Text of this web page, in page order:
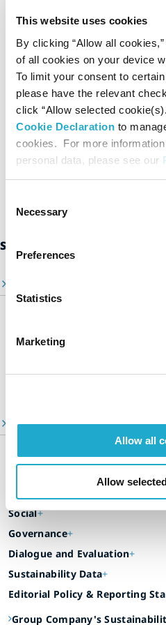
This website uses cookies
By clicking “Allow all
of all cookies on your device
To limit your consent to
please have the relevant
click “Allow selected
Cookie Declaration to
cookies. For more
personal data, please see our
Selection
Necessary
Preferences
Statistics
Marketing
Allow all
Allow
For further details relating to
data, please see our Privacy
Privacy Policy
Agree to the above
Suntory Group’s
A Message from Our CEO
ESG Information Portal
Suntory Group’s Sustainable
Social
Governance
Dialogue and Evaluation
Sustainability Data
Editorial Policy & Reporting
Group Company's